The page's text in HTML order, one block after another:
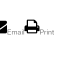
Email Print